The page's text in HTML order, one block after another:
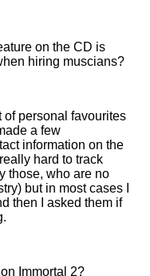
on the CD is
hiring muscians?
personal favourites
a few
information on the
hard to track
those, who are no
but in most cases I
then I asked them if
Immortal 2?